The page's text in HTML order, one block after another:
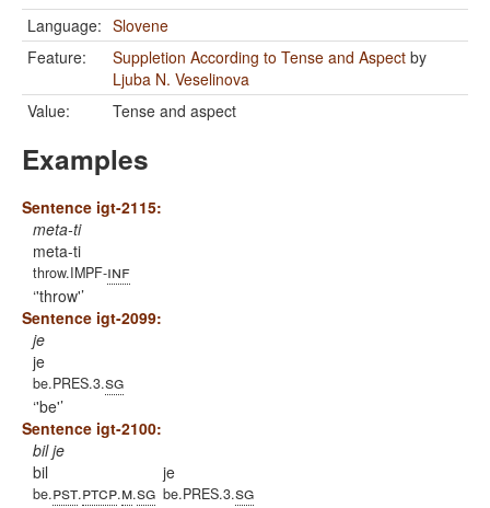
Language: Slovene
Feature:
Suppletion According to Tense and Aspect by
Ljuba N. Veselinova
Value:
Tense and aspect
Examples
Sentence igt-2115:
meta-ti
meta-ti
throw.IMPF-inf
'throw'
Sentence igt-2099:
je
je
be.PRES.3.sg
'be'
Sentence igt-2100:
bil je
bil
be.pst.ptcp.m.sg
je
be.PRES.3.sg